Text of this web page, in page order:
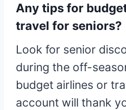
Any tips for
travel for seniors?
Look for senior
during the off-
budget airlines or
account will thank